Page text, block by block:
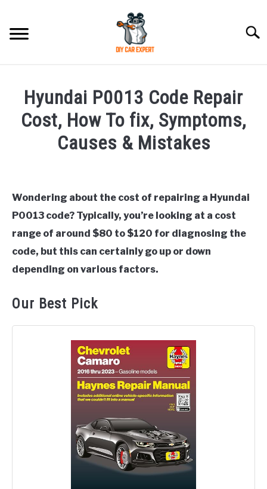
content
ACCESSORIES
ERROR CODE
Hyundai P0013 Code Repair
Cost, How To fix, Symptoms,
Causes & Mistakes
in
Trouble
Code
Wondering about the cost of repairing a Hyundai
P0013 code? Typically, you’re looking at a cost
range of around $80 to $120 for diagnosing the
code, but this can certainly go up or down
depending on various factors.
Our Best Pick